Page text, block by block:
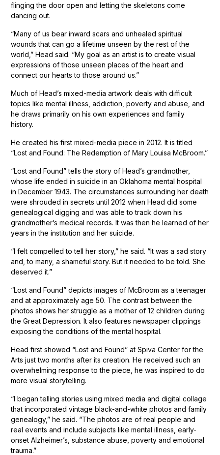
flinging the door open and letting the skeletons come
dancing out.
“Many of us bear inward scars and unhealed spiritual
wounds that can go a lifetime unseen by the rest of the
world,” Head said. “My goal as an artist is to create visual
expressions of those unseen places of the heart and
connect our hearts to those around us.”
Much of Head’s mixed-media artwork deals with difficult
topics like mental illness, addiction, poverty and abuse, and
he draws primarily on his own experiences and family
history.
He created his first mixed-media piece in 2012. It is titled
“Lost and Found: The Redemption of Mary Louisa McBroom.”
“Lost and Found” tells the story of Head’s grandmother,
whose life ended in suicide in an Oklahoma mental hospital
in December 1943. The circumstances surrounding her death
were shrouded in secrets until 2012 when Head did some
genealogical digging and was able to track down his
grandmother’s medical records. It was then he learned of her
years in the institution and her suicide.
“I felt compelled to tell her story,” he said. “It was a sad story
and, to many, a shameful story. But it needed to be told. She
deserved it.”
“Lost and Found” depicts images of McBroom as a teenager
and at approximately age 50. The contrast between the
photos shows her struggle as a mother of 12 children during
the Great Depression. It also features newspaper clippings
exposing the conditions of the mental hospital.
Head first showed “Lost and Found” at Spiva Center for the
Arts just two months after its creation. He received such an
overwhelming response to the piece, he was inspired to do
more visual storytelling.
“I began telling stories using mixed media and digital collage
that incorporated vintage black-and-white photos and family
genealogy,” he said. “The photos are of real people and
real events and include subjects like mental illness, early-
onset Alzheimer’s, substance abuse, poverty and emotional
trauma.”